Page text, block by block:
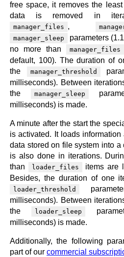
free space, it removes the
data is removed in
manager_files ,
manager_sleep
parameters
no more than
manager_files
default, 100). The duration of
the
manager_threshold
milliseconds). Between
the
manager_sleep
milliseconds) is made.
A minute after the start the
is activated. It loads
data stored on file system into
is also done in iterations.
than
loader_files
items are
Besides, the duration of one
loader_threshold
milliseconds). Between
the
loader_sleep
milliseconds) is made.
Additionally, the following
part of our commercial